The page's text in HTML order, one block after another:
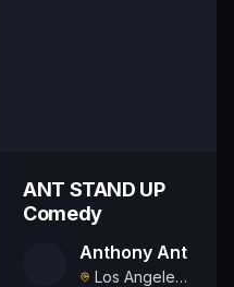
ANT STAND UP
Comedy
Anthony Ant
Los Angeles, US